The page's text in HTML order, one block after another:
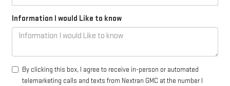
Information I would Like to know
By clicking this box, I agree to receive in-person or automated
telemarketing calls and texts from Nextran GMC at the number I